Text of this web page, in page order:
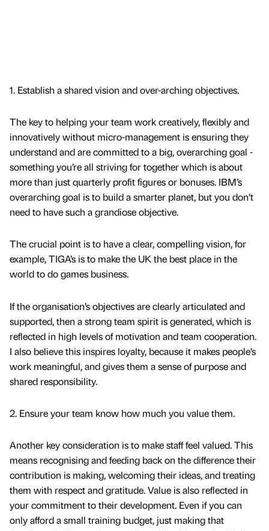
1. Establish a shared vision and over-arching objectives.
The key to helping your team work creatively, flexibly and
innovatively without micro-management is ensuring they
understand and are committed to a big, overarching goal -
something you’re all striving for together which is about
more than just quarterly profit figures or bonuses. IBM’s
overarching goal is to build a smarter planet, but you don’t
need to have such a grandiose objective.
The crucial point is to have a clear, compelling vision, for
example, TIGA’s is to make the UK the best place in the
world to do games business.
If the organisation’s objectives are clearly articulated and
supported, then a strong team spirit is generated, which is
reflected in high levels of motivation and team cooperation.
I also believe this inspires loyalty, because it makes people’s
work meaningful, and gives them a sense of purpose and
shared responsibility.
2. Ensure your team know how much you value them.
Another key consideration is to make staff feel valued. This
means recognising and feeding back on the difference their
contribution is making, welcoming their ideas, and treating
them with respect and gratitude. Value is also reflected in
your commitment to their development. Even if you can
only afford a small training budget, just making that